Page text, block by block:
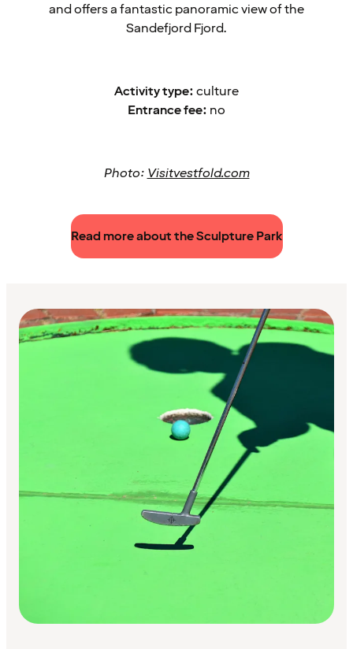
and offers a fantastic panoramic view of the
Sandefjord Fjord.
Activity type:culture
Entrance fee: no
Photo: Visitvestfold.com
Read more about the Sculpture Park